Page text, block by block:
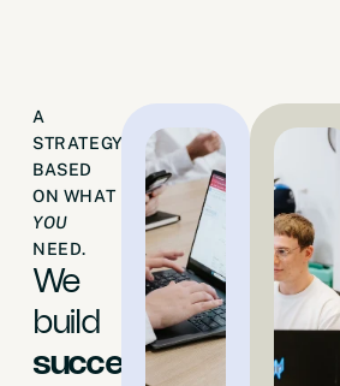
A
STRATEGY
BASED
ON WHAT
YOU
NEED.
We
build
successful